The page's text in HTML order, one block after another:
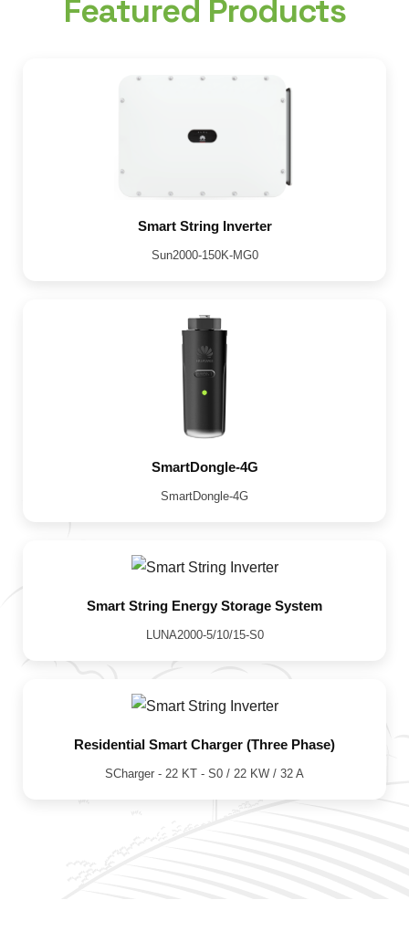
Featured Products
Smart String Inverter
Sun2000-150K-MG0
SmartDongle-4G
SmartDongle-4G
Smart String Energy Storage System
LUNA2000-5/10/15-S0
Residential Smart Charger (Three Phase)
SCharger - 22 KT - S0 / 22 KW / 32 A